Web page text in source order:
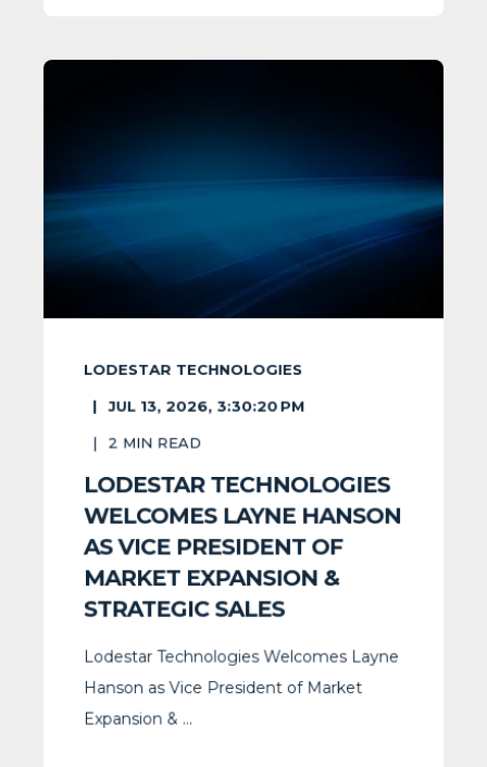
LODESTAR TECHNOLOGIES
JUL 13, 2026, 3:30:20 PM
2 MIN READ
LODESTAR TECHNOLOGIES
WELCOMES LAYNE HANSON
AS VICE PRESIDENT OF
MARKET EXPANSION &
STRATEGIC SALES
Lodestar Technologies Welcomes Layne
Hanson as Vice President of Market
Expansion & ...